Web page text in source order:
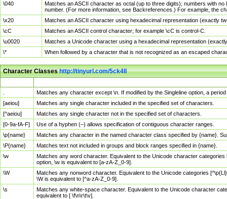
\040
Matches an ASCII character as octal (up to three digits); numbers with
number. (For more information, see Backreferences.) For example, the
\x20
Matches an ASCII character using hexadecimal representation (exactly
\cC
Matches an ASCII control character; for example \cC is control-C.
\u0020
Matches a Unicode character using a hexadecimal representation
\*
When followed by a character that is not recognized as an escaped
Character Classeshttp://tinyurl.com/5ck4ll
Matches any character except \n. If modified by the Singleline option, a
[aeiou]
Matches any single character included in the specified set of characters.
[^aeiou]
Matches any single character not in the specified set of characters.
[0-9a-fA-F]
Use of a hyphen (–) allows specification of contiguous character ranges.
\p{name}
Matches any character in the named character class specified by {name}.
\P{name}
Matches text not included in groups and block ranges specified in {name}.
\w
Matches any word character. Equivalent to the Unicode character
option, \w is equivalent to [a-zA-Z_0-9].
\W
Matches any nonword character. Equivalent to the Unicode categories
\W is equivalent to [^a-zA-Z_0-9].
\s
Matches any white-space character. Equivalent to the Unicode character
equivalent to [ \f\n\r\t\v].